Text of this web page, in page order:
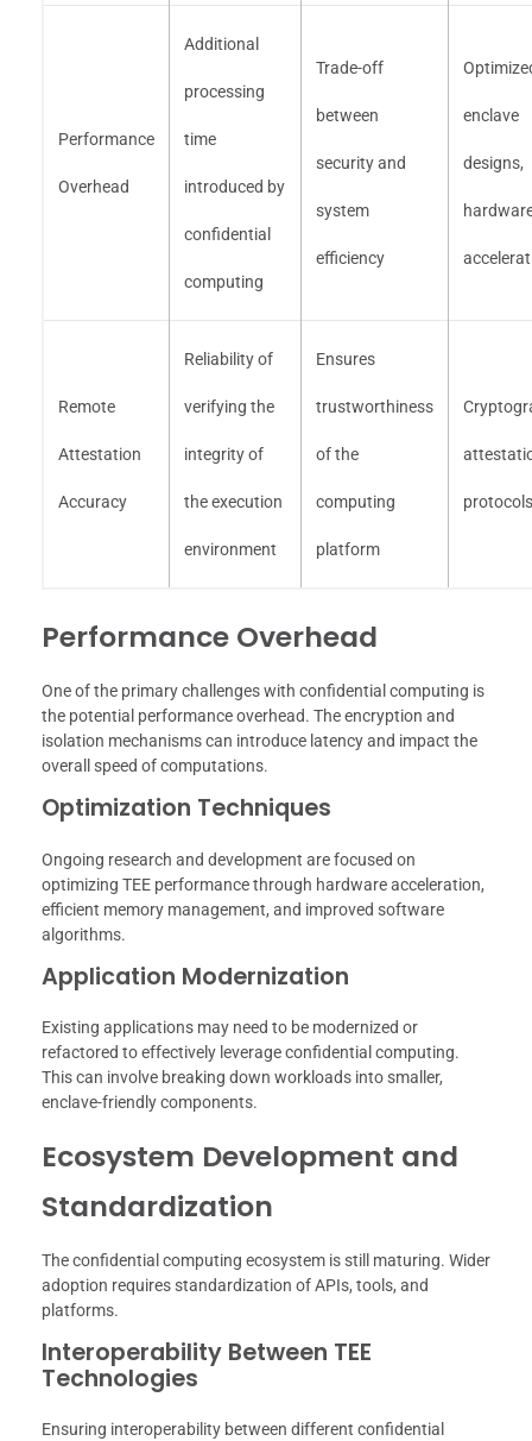
Performance
Overhead
Additional
processing
time
introduced by
confidential
computing
Trade-off
between
security and
system
efficiency
enclave
designs,
Remote
Attestation
Accuracy
Reliability of
verifying the
integrity of
the execution
environment
Ensures
trustworthiness
of the
computing
platform
protocols
Performance Overhead
One of the primary challenges with confidential computing is
the potential performance overhead. The encryption and
isolation mechanisms can introduce latency and impact the
overall speed of computations.
Optimization Techniques
Ongoing research and development are focused on
optimizing TEE performance through hardware acceleration,
efficient memory management, and improved software
algorithms.
Application Modernization
Existing applications may need to be modernized or
refactored to effectively leverage confidential computing.
This can involve breaking down workloads into smaller,
enclave-friendly components.
Ecosystem Development and
Standardization
The confidential computing ecosystem is still maturing. Wider
adoption requires standardization of APIs, tools, and
platforms.
Interoperability Between TEE
Technologies
Ensuring interoperability between different confidential